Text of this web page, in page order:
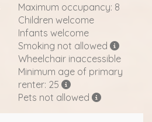
Maximum occupancy: 8
Children welcome
Infants welcome
Smoking not allowed
Wheelchair inaccessible
Minimum age of primary
renter: 25
Pets not allowed